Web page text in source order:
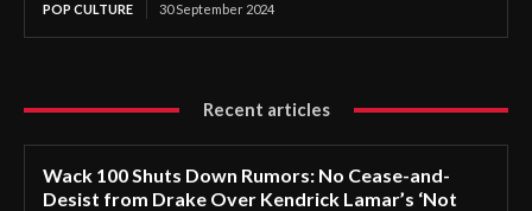
POP CULTURE 30 September 2024
Recent articles
Wack 100 Shuts Down Rumors: No Cease-and-
Desist from Drake Over Kendrick Lamar’s ‘Not